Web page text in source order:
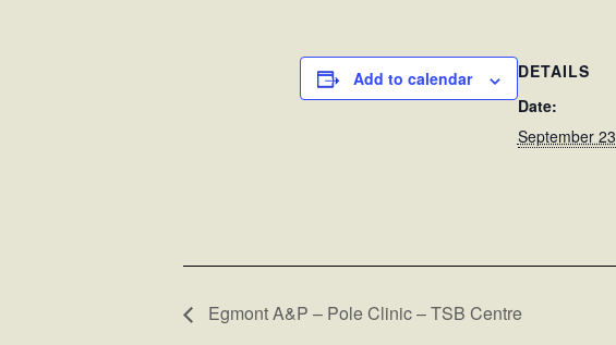
Add to calendar
DETAILS
Date:
September 23
Egmont A&P – Pole Clinic – TSB Centre